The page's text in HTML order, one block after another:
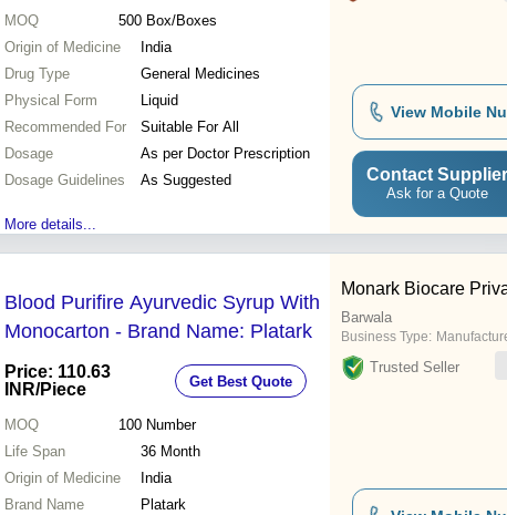
MOQ 500 Box/Boxes
Origin of Medicine
India
Drug Type
General Medicines
Physical Form
Liquid
Recommended For
Suitable For All
Dosage
As per Doctor Prescription
Dosage Guidelines
As Suggested
More details...
View Mobile
Contact Supplier
Ask for a Quote
Blood Purifire Ayurvedic Syrup With
Monocarton - Brand Name: Platark
Price: 110.63
INR/Piece Get Best Quote
MOQ 100 Number
Life Span
36 Month
Origin of Medicine
India
Brand Name
Platark
Monark Biocare
Barwala
Business Type:
Trusted Seller